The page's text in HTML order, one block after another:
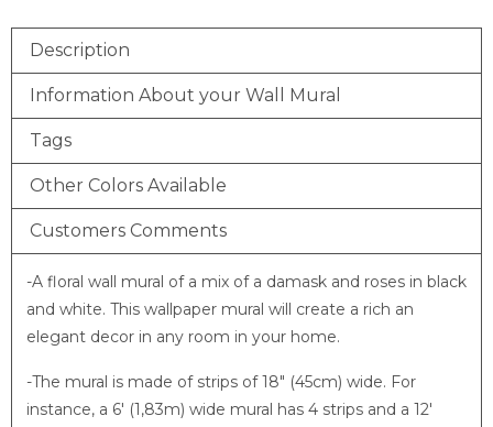
Description
Information About your Wall Mural
Tags
Other Colors Available
Customers Comments
-A floral wall mural of a mix of a damask and roses in black
and white. This wallpaper mural will create a rich an
elegant decor in any room in your home.
-The mural is made of strips of 18″ (45cm) wide. For
instance, a 6′ (1,83m) wide mural has 4 strips and a 12′